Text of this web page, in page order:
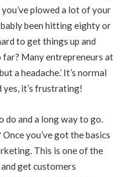
plowed a lot of your
been hitting eighty or
to get things up and
far? Many entrepreneurs at
a headache.’ It’s normal
it’s frustrating!
do and a long way to go.
you’ve got the basics
This is one of the
get customers